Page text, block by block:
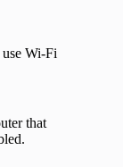
Wi-Fi
that